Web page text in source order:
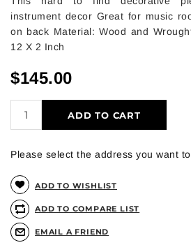
instrument decor Great for music
on back Material: Wood and
12 X 2 Inch
$145.00
ADD TO CART
Please select the address you want
ADD TO WISHLIST
ADD TO COMPARE LIST
EMAIL A FRIEND